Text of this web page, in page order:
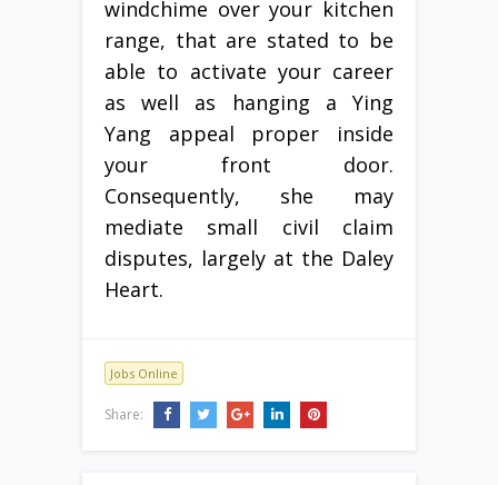
windchime over your kitchen
range, that are stated to be
able to activate your career
as well as hanging a Ying
Yang appeal proper inside
your front door.
Consequently, she may
mediate small civil claim
disputes, largely at the Daley
Heart.
Jobs Online
Share: